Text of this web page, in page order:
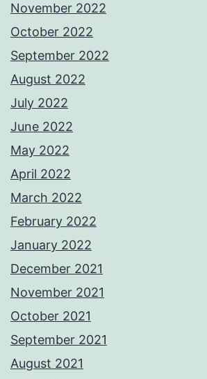
November 2022
October 2022
September 2022
August 2022
July 2022
June 2022
May 2022
April 2022
March 2022
February 2022
January 2022
December 2021
November 2021
October 2021
September 2021
August 2021